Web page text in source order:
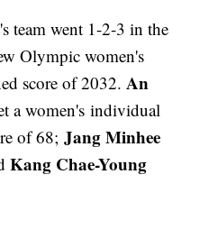
team went 1-2-3 in the
Olympic women's
score of 2032.An
a women's individual
of 68;Jang Minhee
Kang Chae-Young